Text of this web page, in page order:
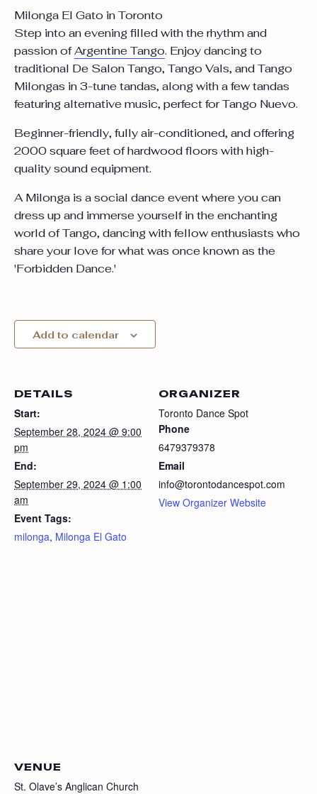
Milonga El Gato in Toronto
Step into an evening filled with the rhythm and
passion ofArgentine Tango. Enjoy dancing to
traditional De Salon Tango, Tango Vals, and Tango
Milongas in 3-tune tandas, along with a few tandas
featuring alternative music, perfect for Tango Nuevo.
Beginner-friendly, fully air-conditioned, and offering
2000 square feet of hardwood floors with high-
quality sound equipment.
A Milonga is a social dance event where you can
dress up and immerse yourself in the enchanting
world of Tango, dancing with fellow enthusiasts who
share your love for what was once known as the
'Forbidden Dance.'
Add to calendar
DETAILS
Start:
September 28, 2024 @ 9:00
pm
End:
September 29, 2024 @ 1:00
am
Event Tags:
milonga, Milonga El Gato
ORGANIZER
Toronto Dance Spot
Phone
6479379378
Email
info@torontodancespot.com
View Organizer Website
VENUE
St. Olave’s Anglican Church